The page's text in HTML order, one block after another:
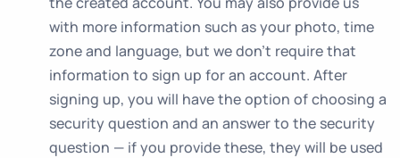
with more information such as your photo, time
zone and language, but we don’t require that
information to sign up for an account. After
signing up, you will have the option of choosing a
security question and an answer to the security
question — if you provide these, they will be used